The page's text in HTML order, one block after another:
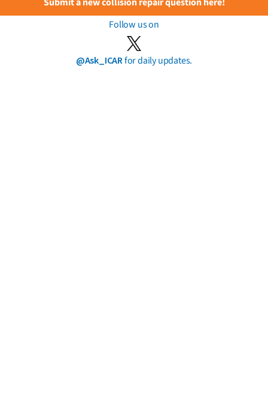
Follow us on
@Ask_ICARfor daily updates.